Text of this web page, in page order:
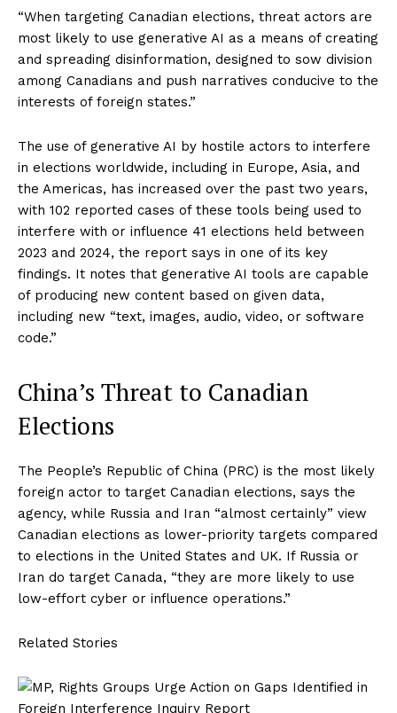
“When targeting Canadian elections, threat actors are
most likely to use generative AI as a means of creating
and spreading disinformation, designed to sow division
among Canadians and push narratives conducive to the
interests of foreign states.”
The use of generative AI by hostile actors to interfere
in elections worldwide, including in Europe, Asia, and
the Americas, has increased over the past two years,
with 102 reported cases of these tools being used to
interfere with or influence 41 elections held between
2023 and 2024, the report says in one of its key
findings. It notes that generative AI tools are capable
of producing new content based on given data,
including new “text, images, audio, video, or software
code.”
China’s Threat to Canadian
Elections
The People’s Republic of China (PRC) is the most likely
foreign actor to target Canadian elections, says the
agency, while Russia and Iran “almost certainly” view
Canadian elections as lower-priority targets compared
to elections in the United States and UK. If Russia or
Iran do target Canada, “they are more likely to use
low-effort cyber or influence operations.”
Related Stories